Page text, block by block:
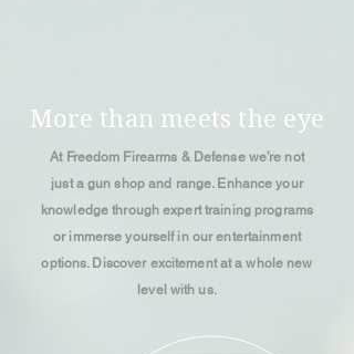
More than meets the eye
At Freedom Firearms & Defense we’re not
just a gun shop and range. Enhance your
knowledge through expert training programs
or immerse yourself in our entertainment
options. Discover excitement at a whole new
level with us.